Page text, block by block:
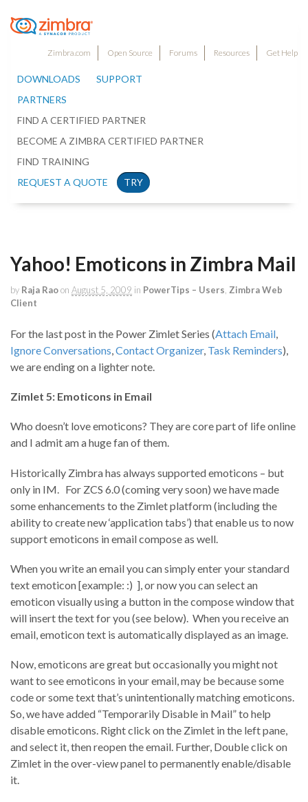
Zimbra.com Open Source Forums Resources Get Help
DOWNLOADS
SUPPORT
PARTNERS
FIND A CERTIFIED PARTNER
BECOME A ZIMBRA CERTIFIED PARTNER
FIND TRAINING
REQUEST A QUOTE
TRY
Yahoo! Emoticons in Zimbra Mail
by Raja Raoon August 5, 2009 in PowerTips – Users Zimbra Web
Client
For the last post in the Power Zimlet Series (Attach Email,
Ignore Conversations,Contact Organizer, Task Reminders),
we are ending on a lighter note.
Zimlet 5: Emoticons in Email
Who doesn’t love emoticons? They are core part of life online
and I admit am a huge fan of them.
Historically Zimbra has always supported emoticons – but
only in IM. For ZCS 6.0 (coming very soon) we have made
some enhancements to the Zimlet platform (including the
ability to create new ‘application tabs’) that enable us to now
support emoticons in email compose as well.
When you write an email you can simply enter your standard
text emoticon [example: :) ], or now you can select an
emoticon visually using a button in the compose window that
will insert the text for you (see below). When you receive an
email, emoticon text is automatically displayed as an image.
Now, emoticons are great but occasionally you might not
want to see emoticons in your email, may be because some
code or some text that’s unintentionally matching emoticons.
So, we have added “Temporarily Disable in Mail” to help
disable emoticons. Right click on the Zimlet in the left pane,
and select it, then reopen the email. Further, Double click on
Zimlet in the over-view panel to permanently enable/disable
it.